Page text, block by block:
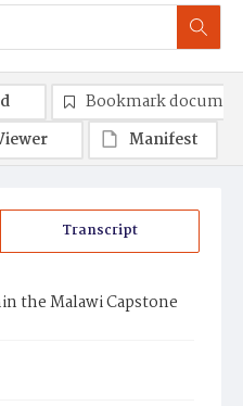
Transcript
the Malawi Capstone
Bookmark
Manifest